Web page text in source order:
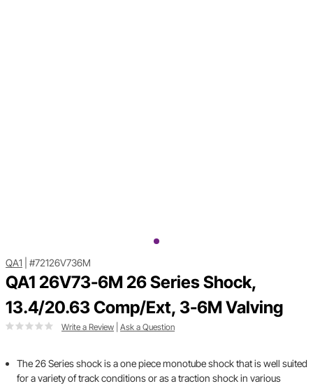
QA1 #72126V736M
QA1 26V73-6M 26 Series Shock,
13.4/20.63 Comp/Ext, 3-6M Valving
Write a Review Ask a Question
The 26 Series shock is a one piece monotube shock that is well suited
for a variety of track conditions or as a traction shock in various